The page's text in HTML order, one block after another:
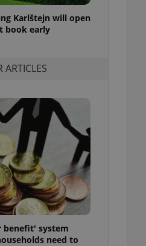
Karlštejn will open
book early
ARTICLES
benefit' system
need to